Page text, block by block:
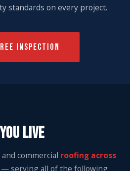
standards on every project.
INSPECTION
LIVE
commercial roofing across
— serving all of the following